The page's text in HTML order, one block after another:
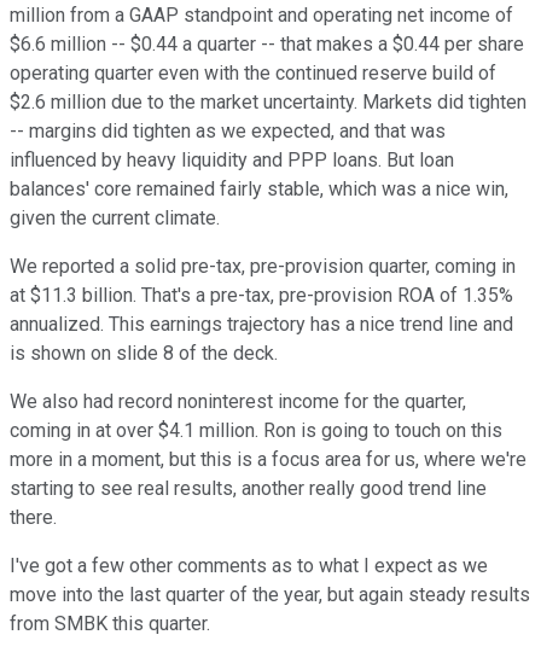
million from a GAAP standpoint and operating net income of
$6.6 million -- $0.44 a quarter -- that makes a $0.44 per share
operating quarter even with the continued reserve build of
$2.6 million due to the market uncertainty. Markets did tighten
-- margins did tighten as we expected, and that was
influenced by heavy liquidity and PPP loans. But loan
balances' core remained fairly stable, which was a nice win,
given the current climate.
We reported a solid pre-tax, pre-provision quarter, coming in
at $11.3 billion. That's a pre-tax, pre-provision ROA of 1.35%
annualized. This earnings trajectory has a nice trend line and
is shown on slide 8 of the deck.
We also had record noninterest income for the quarter,
coming in at over $4.1 million. Ron is going to touch on this
more in a moment, but this is a focus area for us, where we're
starting to see real results, another really good trend line
there.
I've got a few other comments as to what I expect as we
move into the last quarter of the year, but again steady results
from SMBK this quarter.